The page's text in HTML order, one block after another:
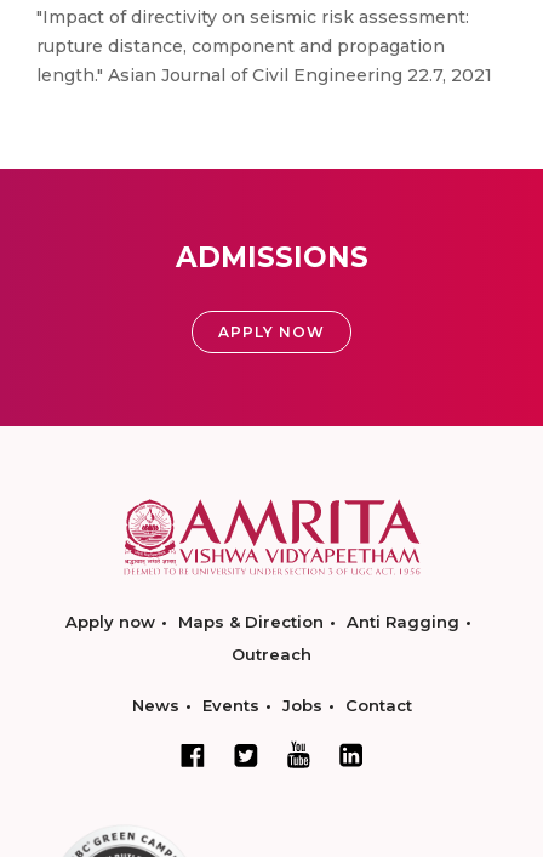
"Impact of directivity on seismic risk assessment:
rupture distance, component and propagation
length." Asian Journal of Civil Engineering 22.7, 2021
ADMISSIONS
APPLY NOW
Apply now Maps & Direction
Anti Ragging
Outreach
News Events Jobs Contact